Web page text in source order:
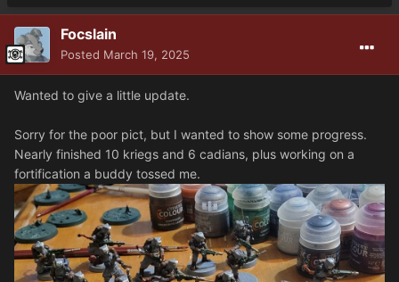
Focslain
Posted March 19, 2025
Wanted to give a little update.
Sorry for the poor pict, but I wanted to show some progress.
Nearly finished 10 kriegs and 6 cadians, plus working on a
fortification a buddy tossed me.